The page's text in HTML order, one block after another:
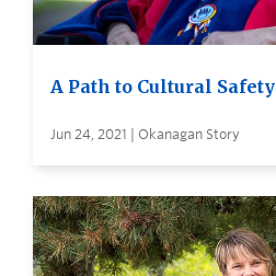
A Path to Cultural Safety
Jun 24, 2021 | Okanagan Story